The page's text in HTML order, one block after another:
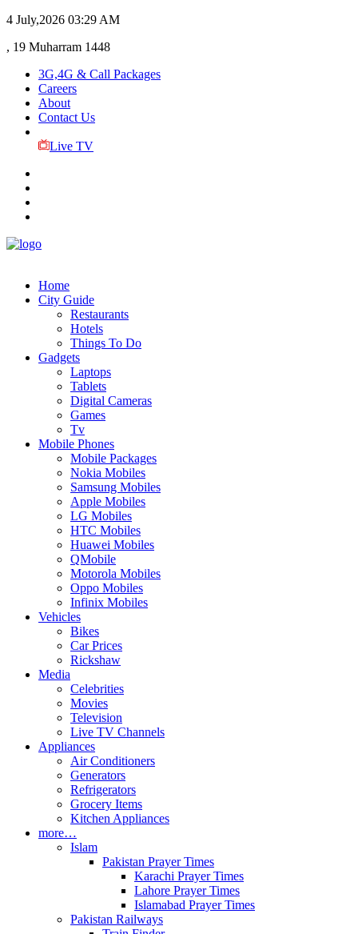
4 July,2026 03:29 AM
, 19 Muharram 1448
3G,4G & Call Packages
Careers
About
Contact Us
Live TV
Home
City Guide
Restaurants
Hotels
Things To Do
Gadgets
Laptops
Tablets
Digital Cameras
Games
Tv
Mobile Phones
Mobile Packages
Nokia Mobiles
Samsung Mobiles
Apple Mobiles
LG Mobiles
HTC Mobiles
Huawei Mobiles
QMobile
Motorola Mobiles
Oppo Mobiles
Infinix Mobiles
Vehicles
Bikes
Car Prices
Rickshaw
Media
Celebrities
Movies
Television
Live TV Channels
Appliances
Air Conditioners
Generators
Refrigerators
Grocery Items
Kitchen Appliances
more…
Islam
Pakistan Prayer Times
Karachi Prayer Times
Lahore Prayer Times
Islamabad Prayer Times
Pakistan Railways